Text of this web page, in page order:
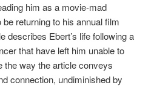
him as a movie-mad
returning to his annual film
describes Ebert’s life following a
that have left him unable to
the way the article conveys
connection, undiminished by